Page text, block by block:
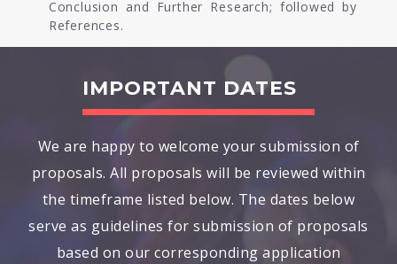
Conclusion and Further Research; followed by
References.
IMPORTANT DATES
We are happy to welcome your submission of
proposals. All proposals will be reviewed within
the timeframe listed below. The dates below
serve as guidelines for submission of proposals
based on our corresponding application